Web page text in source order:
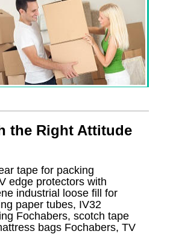
the Right Attitude
tape for packing
edge protectors with
industrial loose fill for
paper tubes, IV32
Fochabers, scotch tape
bags Fochabers, TV